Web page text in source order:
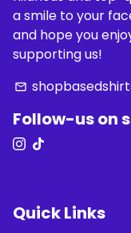
a smile to your
and hope you
supporting us!
email
Follow-us on
Quick Links